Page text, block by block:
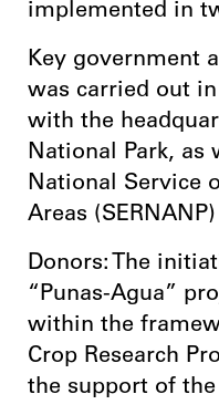
implemented in
Key government
was carried out
with the
National Park, as
National Service
Areas (SERNANP)
Donors: The
“Punas-Agua”
within the
Crop Research
the support of